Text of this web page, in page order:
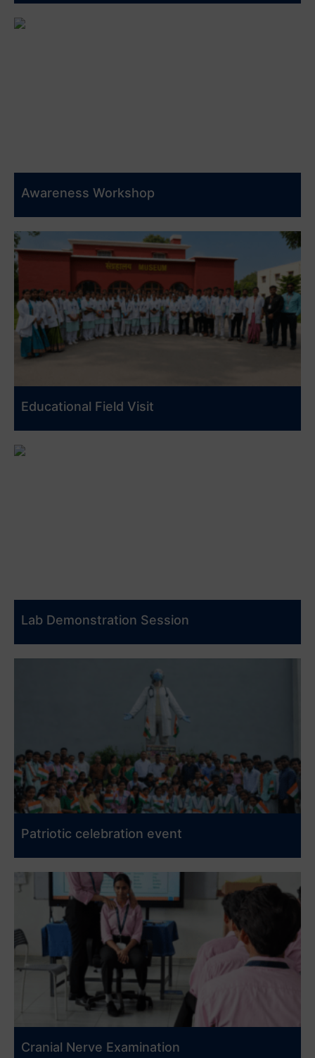
Awareness Workshop
Educational Field Visit
Lab Demonstration Session
Patriotic celebration event
Cranial Nerve Examination